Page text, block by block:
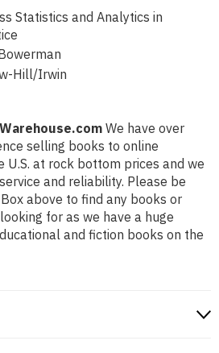
Statistics and Analytics in
Hill/Irwin
We have over
selling books to online
at rock bottom prices and we
and reliability. Please be
above to find any books or
for as we have a huge
and fiction books on the